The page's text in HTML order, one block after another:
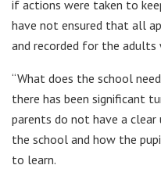
if actions were taken to
have not ensured that all
and recorded for the adults
“What does the school
there has been significant
parents do not have a
the school and how the
to learn.